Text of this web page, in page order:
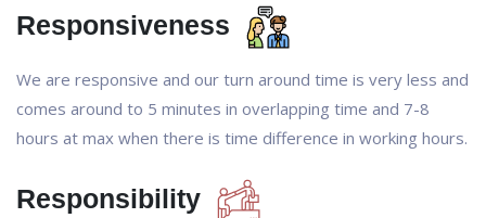
Responsiveness
We are responsive and our turn around time is very less and
comes around to 5 minutes in overlapping time and 7-8
hours at max when there is time difference in working hours.
Responsibility